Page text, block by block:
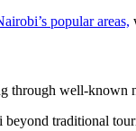
popular areas,
through well-known
traditional